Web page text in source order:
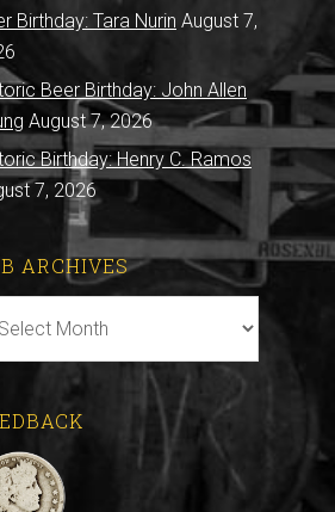
Birthday: Tara Nurin August 7,
Beer Birthday: John Allen
August 7, 2026
Birthday: Henry C. Ramos
7, 2026
ARCHIVES